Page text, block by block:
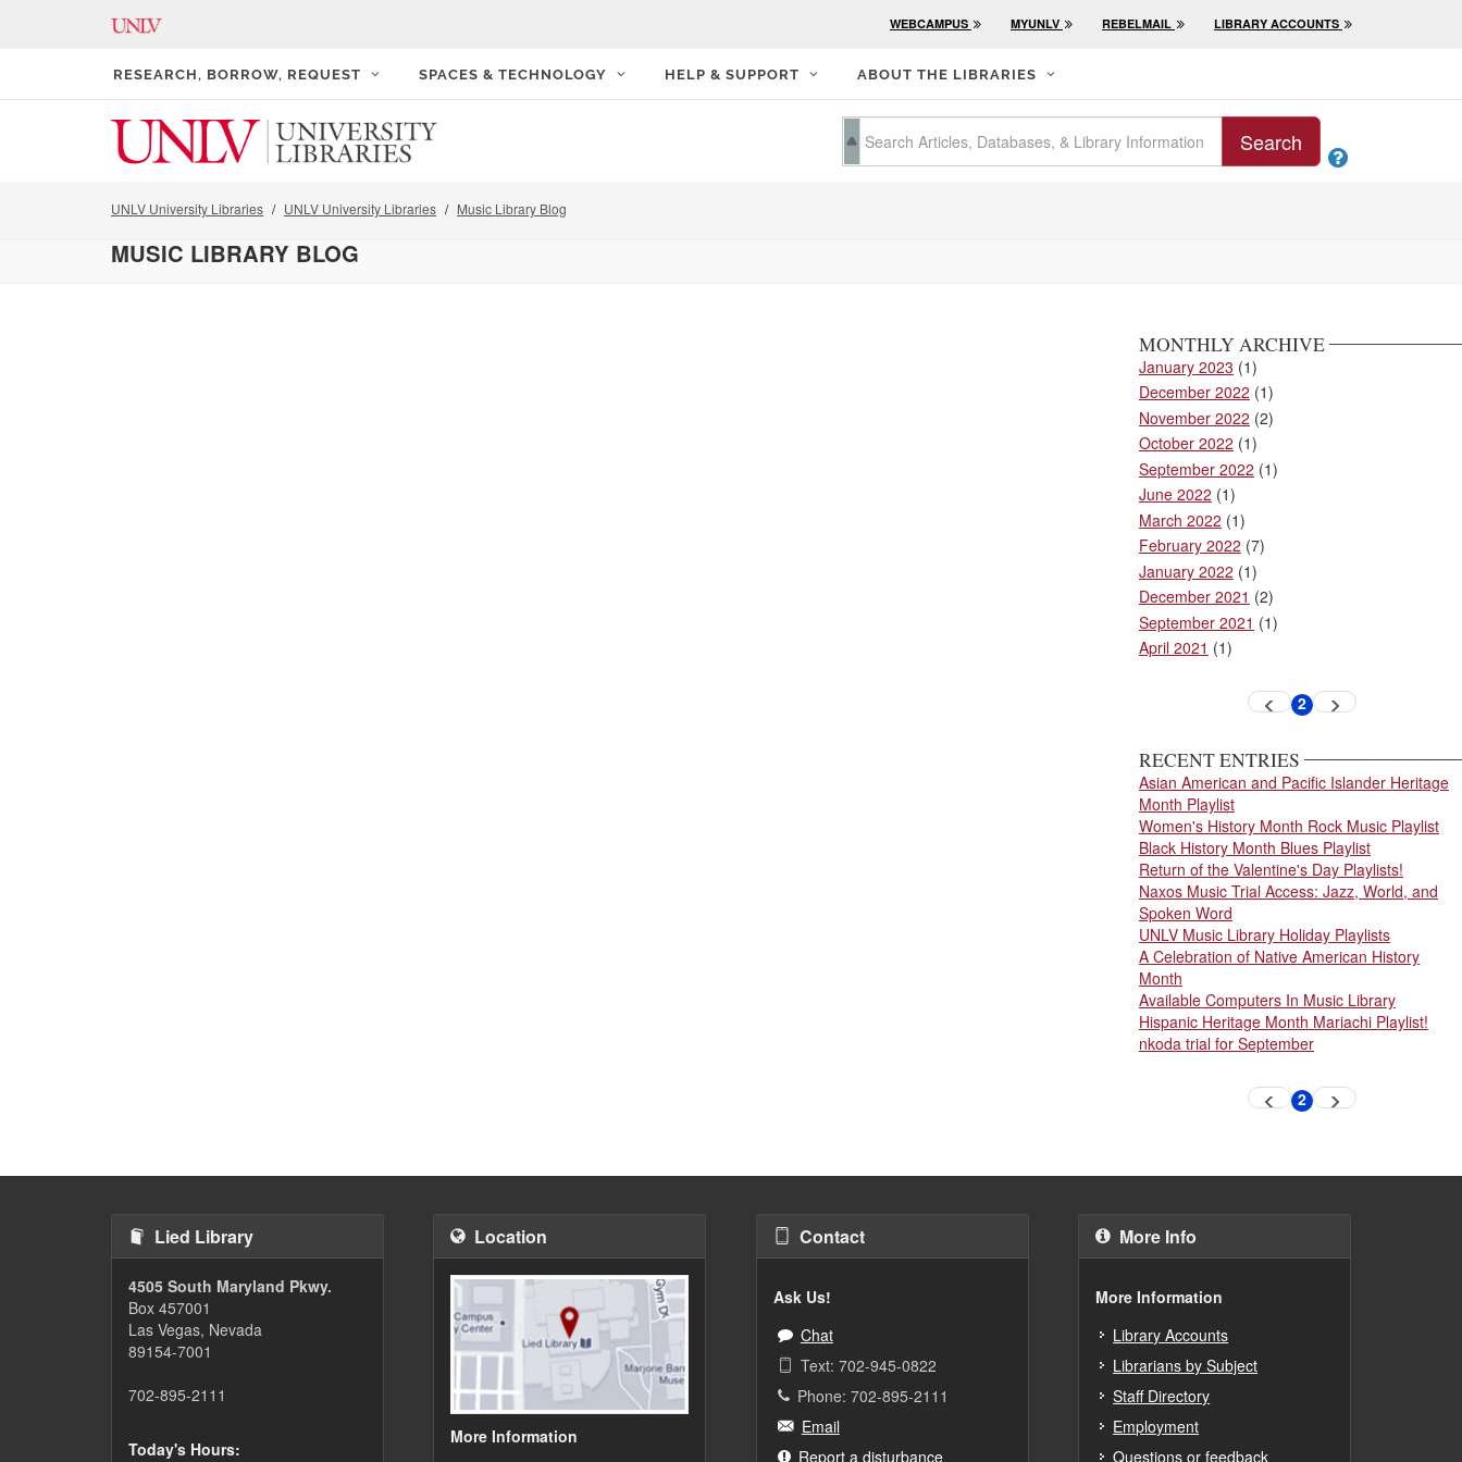
WEBCAMPUS MYUNLV REBELMAIL LIBRARY ACCOUNTS
RESEARCH, BORROW, REQUEST SPACES & TECHNOLOGY HELP & SUPPORT ABOUT THE LIBRARIES
Search

UNLV University Libraries UNLV University Libraries Music Library Blog
MUSIC LIBRARY BLOG
MONTHLY ARCHIVE
January 2023 (1)
December 2022 (1)
November 2022 (2)
October 2022 (1)
September 2022 (1)
June 2022 (1)
March 2022 (1)
February 2022 (7)
January 2022 (1)
December 2021 (2)
September 2021 (1)
April 2021 (1)
Previous
page Current
2 Next
RECENT ENTRIES
Asian American and Pacific Islander Heritage
Month Playlist
Women's History Month Rock Music Playlist
Black History Month Blues Playlist
Return of the Valentine's Day Playlists!
Naxos Music Trial Access: Jazz, World, and
Spoken Word
UNLV Music Library Holiday Playlists
A Celebration of Native American History
Month
Available Computers In Music Library
Hispanic Heritage Month Mariachi Playlist!
nkoda trial for September
Previous
page Current
2 Next
Lied Library
4505 South Maryland Pkwy.
Box 457001
Las Vegas, Nevada
89154-7001
702-895-2111
Today's Hours:
Location
More Information
Contact
Ask Us!
Chat
Text: 702-945-0822
Phone: 702-895-2111
Email
Report a disturbance
More Info
More Information
Library Accounts
Librarians by Subject
Staff Directory
Employment
Questions or feedback